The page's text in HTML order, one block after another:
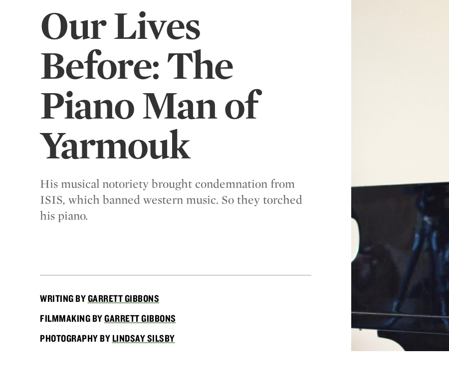
Our Lives
Before: The
Piano Man of
Yarmouk
His musical notoriety brought condemnation from
ISIS, which banned western music. So they torched
his piano.
WRITING BYGARRETT GIBBONS
FILMMAKING BYGARRETT GIBBONS
PHOTOGRAPHY BY LINDSAY SILSBY